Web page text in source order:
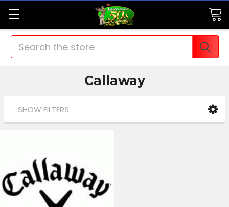
Search
Callaway
SHOW FILTERS